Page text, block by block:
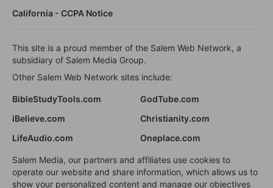
California - CCPA Notice
This site is a proud member of the Salem Web Network, a
subsidiary of Salem Media Group.
Other Salem Web Network sites include:
BibleStudyTools.com
GodTube.com
iBelieve.com
Christianity.com
LifeAudio.com
Oneplace.com
Salem Media, our partners and affiliates use cookies to
operate our website and share information, which allows us to
show your personalized content and manage our objectives